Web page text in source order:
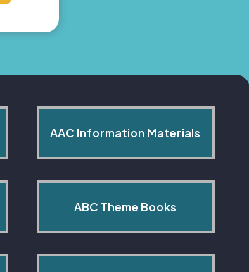
AAC Information Materials
ABC Theme Books